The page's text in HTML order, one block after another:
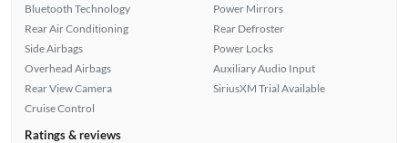
Bluetooth Technology
Rear Air Conditioning
Side Airbags
Overhead Airbags
Rear View Camera
Cruise Control
Power Mirrors
Rear Defroster
Power Locks
Auxiliary Audio Input
SiriusXM Trial Available
Ratings & reviews